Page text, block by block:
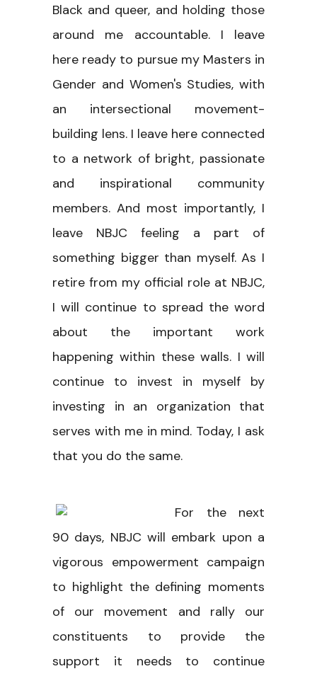
Black and queer, and holding those
around me accountable. I leave
here ready to pursue my Masters in
Gender and Women's Studies, with
an intersectional movement-
building lens. I leave here connected
to a network of bright, passionate
and inspirational community
members. And most importantly, I
leave NBJC feeling a part of
something bigger than myself. As I
retire from my official role at NBJC,
I will continue to spread the word
about the important work
happening within these walls. I will
continue to invest in myself by
investing in an organization that
serves with me in mind. Today, I ask
that you do the same.
For the next
90 days, NBJC will embark upon a
vigorous empowerment campaign
to highlight the defining moments
of our movement and rally our
constituents to provide the
support it needs to continue